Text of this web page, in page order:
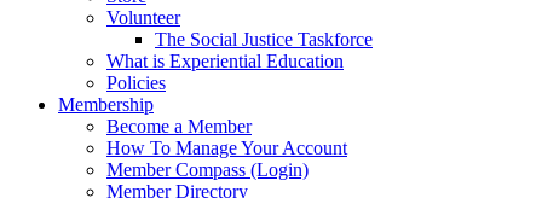
Volunteer
The Social Justice Taskforce
What is Experiential Education
Policies
Membership
Become a Member
How To Manage Your Account
Member Compass (Login)
Member Directory